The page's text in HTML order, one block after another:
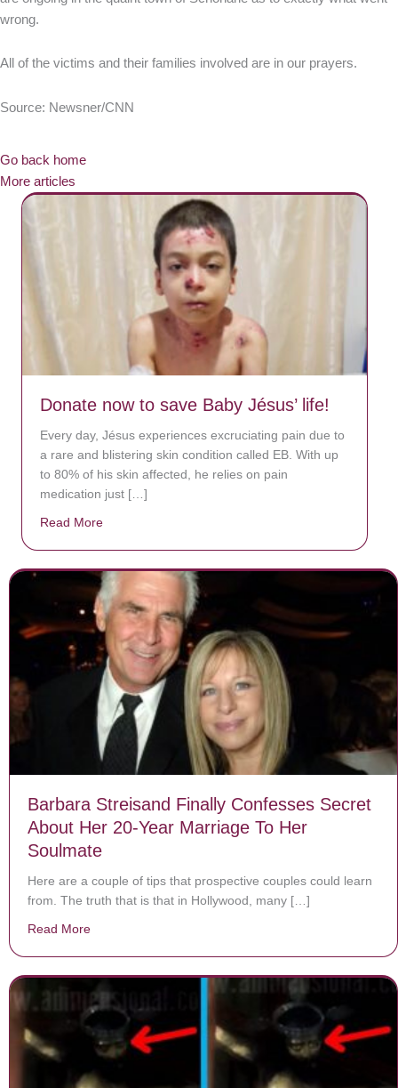
wrong.
All of the victims and their families involved are in our prayers.
Source: Newsner/CNN
Go back home
More articles
Donate now to save Baby Jésus’ life!
Every day, Jésus experiences excruciating pain due to
a rare and blistering skin condition called EB. With up
to 80% of his skin affected, he relies on pain
medication just […]
Read More
Barbara Streisand Finally Confesses Secret
About Her 20-Year Marriage To Her
Soulmate
Here are a couple of tips that prospective couples could learn
from. The truth that is that in Hollywood, many […]
Read More